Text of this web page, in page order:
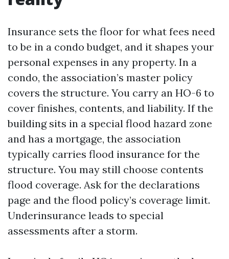
Insurance sets the floor for what fees need
to be in a condo budget, and it shapes your
personal expenses in any property. In a
condo, the association’s master policy
covers the structure. You carry an HO-6 to
cover finishes, contents, and liability. If the
building sits in a special flood hazard zone
and has a mortgage, the association
typically carries flood insurance for the
structure. You may still choose contents
flood coverage. Ask for the declarations
page and the flood policy’s coverage limit.
Underinsurance leads to special
assessments after a storm.